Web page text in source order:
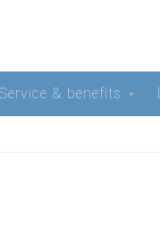
Service & benefits